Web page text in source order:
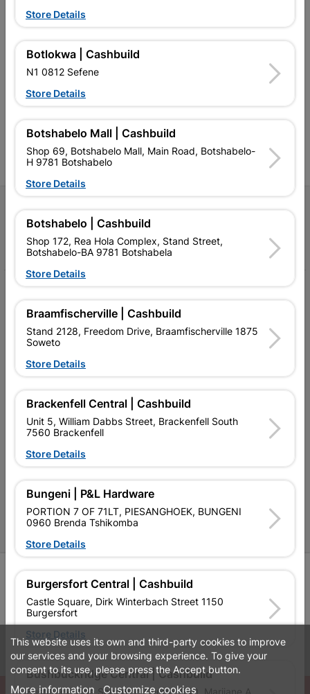
Southern Africa’s largest
retailer of building materials
Competitive prices, expert
advice, and support for
contractors, DIYers, and
homeowners.
products and services than
advice, and support for
contractors, DIYers, and
homeowners.
Follow Us
FacebookYouTubeInstagram
TikTok
My Account
Our Services
Contact Us
Cashbuild Stores
P&L Hardware Stores
Amper Alles Stores
Become an Online Only Vendor
SIGN UP
Leaflets Financial Information
© Powered byGoBuild360
This website uses its own and third-party cookies to improve
our services and your browsing experience. To give your
consent to its use, please press the Accept button.
More information Customize cookies
Store Details
Botlokwa | Cashbuild
N1 0812 Sefene
Store Details
Botshabelo Mall | Cashbuild
Shop 69, Botshabelo Mall, Main Road, Botshabelo-
H 9781 Botshabelo
Store Details
Botshabelo | Cashbuild
Shop 172, Rea Hola Complex, Stand Street,
Botshabelo-BA 9781 Botshabela
Store Details
Braamfischerville | Cashbuild
Stand 2128, Freedom Drive, Braamfischerville 1875
Soweto
Store Details
Brackenfell Central | Cashbuild
Unit 5, William Dabbs Street, Brackenfell South
7560 Brackenfell
Store Details
Bungeni | P&L Hardware
PORTION 7 OF 71LT, PIESANGHOEK, BUNGENI
0960 Brenda Tshikomba
Store Details
Burgersfort Central | Cashbuild
Castle Square, Dirk Winterbach Street 1150
Burgersfort
Store Details
Bushbuckridge Central | Cashbuild